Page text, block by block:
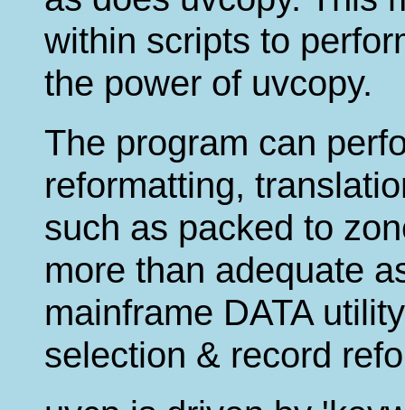
within scripts to
the power of uvcopy.
The program can
reformatting,
such as packed to
more than adequate
mainframe DATA
selection & record